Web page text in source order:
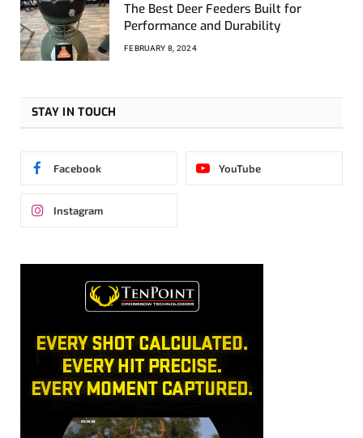
The Best Deer Feeders Built for
Performance and Durability
FEBRUARY 8, 2024
STAY IN TOUCH
Facebook YouTube
Instagram